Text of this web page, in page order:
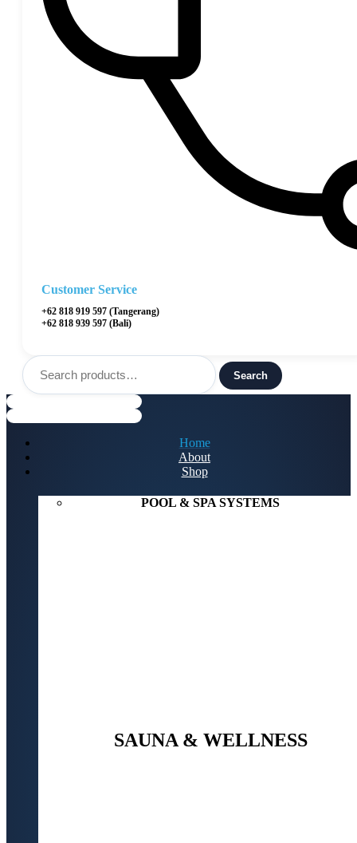
Customer Service
+62 818 919 597 (Tangerang)
+62 818 939 597 (Bali)
Search
for:
Search
Menu
Home
About
Shop
POOL & SPA SYSTEMS
SAUNA & WELLNESS